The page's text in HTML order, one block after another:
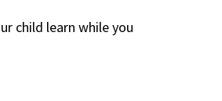
child learn while you